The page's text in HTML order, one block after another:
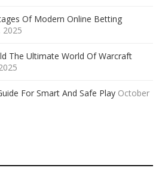
Of Modern Online Betting
2025
The Ultimate World Of Warcraft
For Smart And Safe Play October